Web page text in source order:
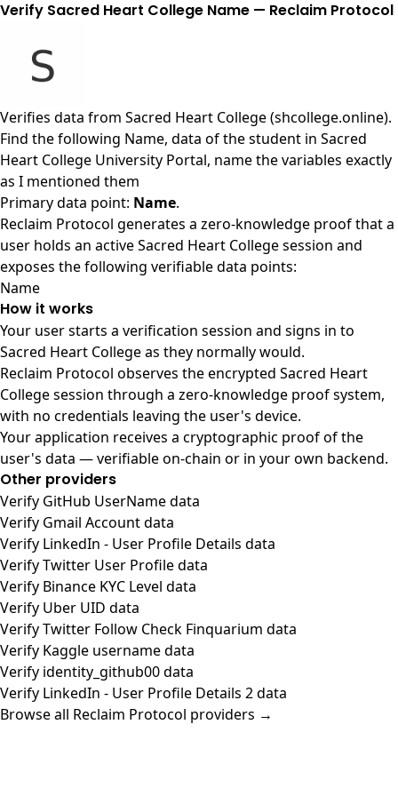
Verify Sacred Heart College Name — Reclaim Protocol
Verifies data from Sacred Heart College (shcollege.online).
Find the following Name, data of the student in Sacred
Heart College University Portal, name the variables exactly
as I mentioned them
Primary data point: Name.
Reclaim Protocol generates a zero-knowledge proof that a
user holds an active Sacred Heart College session and
exposes the following verifiable data points:
Name
How it works
Your user starts a verification session and signs in to
Sacred Heart College as they normally would.
Reclaim Protocol observes the encrypted Sacred Heart
College session through a zero-knowledge proof system,
with no credentials leaving the user's device.
Your application receives a cryptographic proof of the
user's data — verifiable on-chain or in your own backend.
Other providers
Verify GitHub UserName data
Verify Gmail Account data
Verify LinkedIn - User Profile Details data
Verify Twitter User Profile data
Verify Binance KYC Level data
Verify Uber UID data
Verify Twitter Follow Check Finquarium data
Verify Kaggle username data
Verify identity_github00 data
Verify LinkedIn - User Profile Details 2 data
Browse all Reclaim Protocol providers →